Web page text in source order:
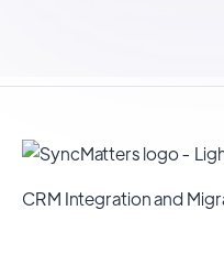
CRM Integration and